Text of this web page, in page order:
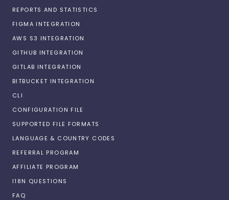
REPORTS AND STATISTICS
FIGMA INTEGRATION
AWS S3 INTEGRATION
GITHUB INTEGRATION
GITLAB INTEGRATION
BITBUCKET INTEGRATION
CLI
CONFIGURATION FILE
SUPPORTED FILE FORMATS
LANGUAGE & COUNTRY CODES
REFERRAL PROGRAM
AFFILIATE PROGRAM
I18N QUESTIONS
FAQ